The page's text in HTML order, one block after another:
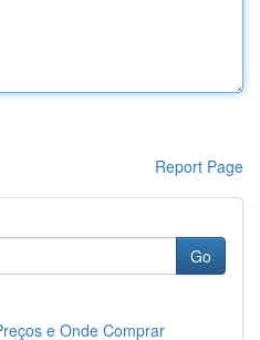
Report Page
Go
e Onde Comprar